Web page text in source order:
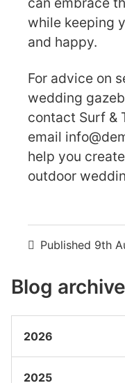
Blog
2026
2025
while keeping
and happy.
For advice on
wedding
contact Surf &
email
help you
outdoor
Published 9th